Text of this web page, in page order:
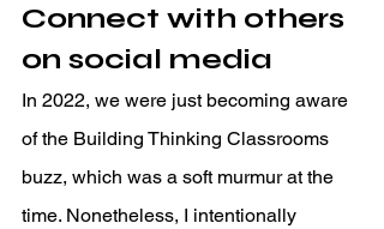
Connect with others
on social media
In 2022, we were just becoming aware
of the Building Thinking Classrooms
buzz, which was a soft murmur at the
time. Nonetheless, I intentionally